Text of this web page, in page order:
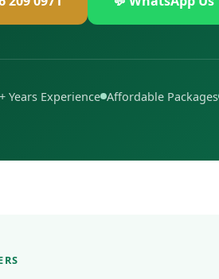
Years Experience Affordable Packages